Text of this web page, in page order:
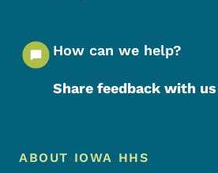
How can we help?
Share feedback with us
Footer Menu
Footer
ABOUT IOWA HHS